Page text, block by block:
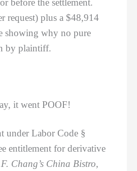
before the settlement.
request) plus a $48,914
showing why no pure
by plaintiff.
it went POOF!
Labor Code §
entitlement for derivative
Chang’s China Bistro,